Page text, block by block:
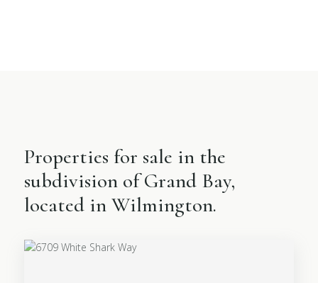
Properties for sale in the
subdivision of Grand Bay,
located in Wilmington.